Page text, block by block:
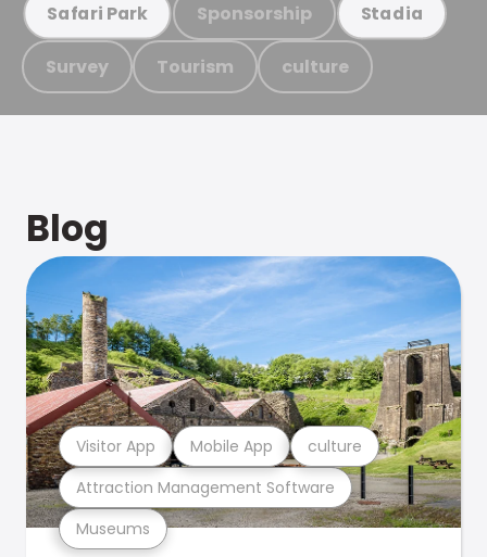
Safari Park Sponsorship Stadia
Survey Tourism culture
Blog
Museums
Attraction Management Software
Visitor App Mobile App culture